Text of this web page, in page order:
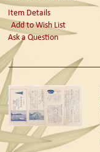
Item Details
Add to Wish List
Ask a Question